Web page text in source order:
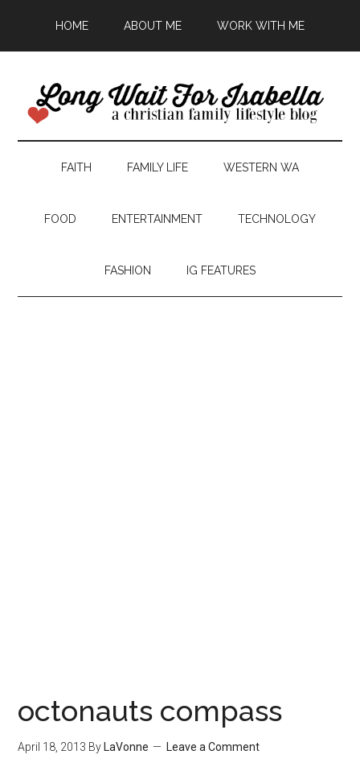
HOME ABOUT ME WORK WITH ME
FAITH FAMILY LIFE WESTERN WA
FOOD ENTERTAINMENT TECHNOLOGY
FASHION IG FEATURES
octonauts compass
April 18, 2013 By LaVonne Leave a Comment